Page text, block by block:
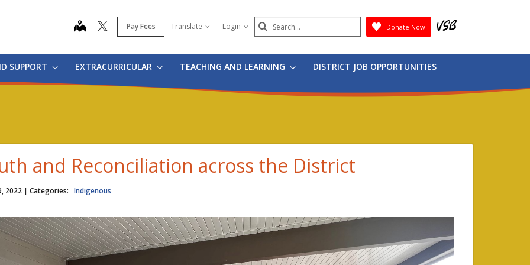
map Pay Fees Translate Login Search
Submit
Donate Now
SUPPORT EXTRACURRICULAR TEACHING AND LEARNING DISTRICT JOB OPPORTUNITIES
and Reconciliation across the District
2022 | Categories: Indigenous